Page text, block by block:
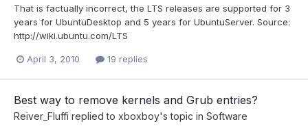
That is factually incorrect, the LTS releases are supported for 3
years for UbuntuDesktop and 5 years for UbuntuServer. Source:
http://wiki.ubuntu.com/LTS
April 3, 2010 19 replies
Best way to remove kernels and Grub entries?
Reiver_Fluffi replied to xboxboy's topic in Software